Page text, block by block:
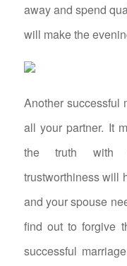
away and spend
will make the
Another successful
all your partner. It
the truth with
trustworthiness will
and your spouse
find out to forgive
successful